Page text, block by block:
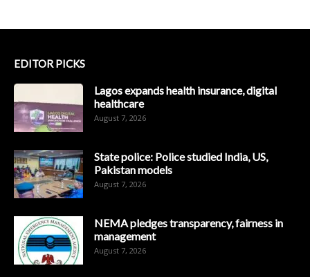
EDITOR PICKS
Lagos expands health insurance, digital
healthcare
August 7, 2026
State police: Police studied India, US,
Pakistan models
August 7, 2026
NEMA pledges transparency, fairness in
management
August 7, 2026